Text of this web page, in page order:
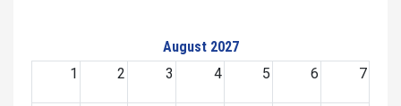
August 2027
1
2 3 4 5 6 7